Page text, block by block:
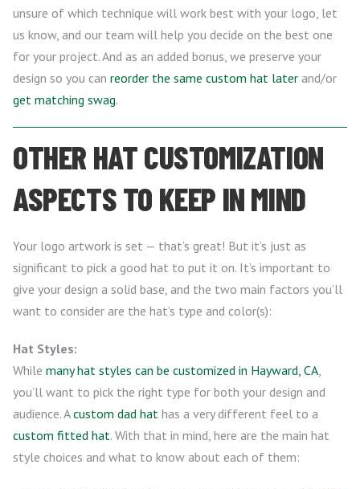
unsure of which technique will work best with your logo, let
us know, and our team will help you decide on the best one
for your project. And as an added bonus, we preserve your
design so you can reorder the same custom hat later and/or
get matching swag.
OTHER HAT CUSTOMIZATION
ASPECTS TO KEEP IN MIND
Your logo artwork is set — that’s great! But it’s just as
significant to pick a good hat to put it on. It’s important to
give your design a solid base, and the two main factors you’ll
want to consider are the hat’s type and color(s):
Hat Styles:
While many hat styles can be customized in Hayward, CA
you’ll want to pick the right type for both your design and
audience. Acustom dad hat has a very different feel to a
custom fitted hat. With that in mind, here are the main hat
style choices and what to know about each of them: